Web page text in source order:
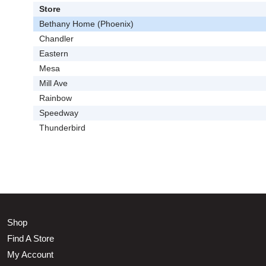
Store
Bethany Home (Phoenix)
Chandler
Eastern
Mesa
Mill Ave
Rainbow
Speedway
Thunderbird
Shop
Find A Store
My Account